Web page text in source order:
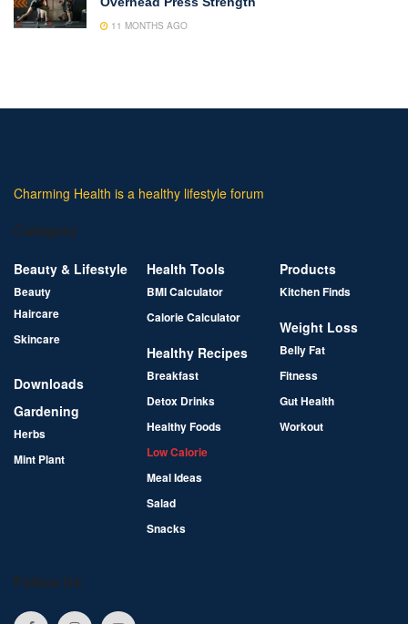
11 MONTHS AGO
Charming Health is a healthy lifestyle forum
Category
Beauty & Lifestyle
Beauty
Haircare
Skincare
Downloads
Gardening
Herbs
Mint Plant
Health Tools
BMI Calculator
Calorie Calculator
Healthy Recipes
Breakfast
Detox Drinks
Healthy Foods
Low Calorie
Meal Ideas
Salad
Snacks
Products
Kitchen Finds
Weight Loss
Belly Fat
Fitness
Gut Health
Workout
Follow Us